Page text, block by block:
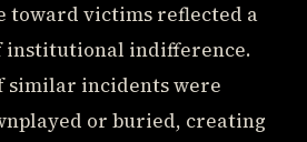
toward victims reflected a
institutional indifference.
incidents were
or buried, creating